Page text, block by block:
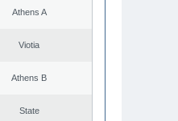
Athens A
Viotia
Athens B
State